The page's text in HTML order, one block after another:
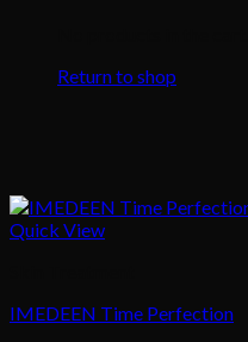
Return to shop
Quick View
IMEDEEN Time Perfection